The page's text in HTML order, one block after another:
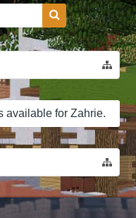
available for Zahrie.